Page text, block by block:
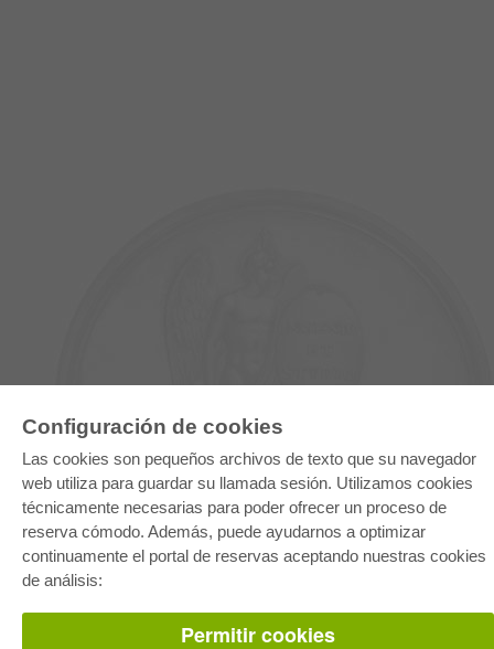
Configuración de cookies
Las cookies son pequeños archivos de texto que su navegador
web utiliza para guardar su llamada sesión. Utilizamos cookies
técnicamente necesarias para poder ofrecer un proceso de
reserva cómodo. Además, puede ayudarnos a optimizar
continuamente el portal de reservas aceptando nuestras cookies
de análisis:
Permitir cookies
Paquete de especialidades
Pick & Choose
Facilitación de E-Books
Preguntas mas frequentes(FAQ)